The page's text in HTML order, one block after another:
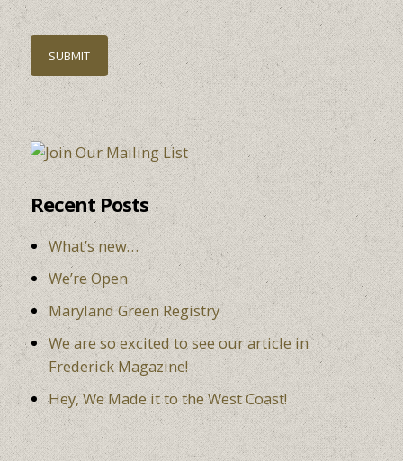
Recent Posts
What’s new…
We’re Open
Maryland Green Registry
We are so excited to see our article in
Frederick Magazine!
Hey, We Made it to the West Coast!